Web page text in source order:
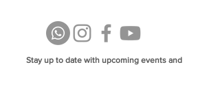
Stay up to date with upcoming events and